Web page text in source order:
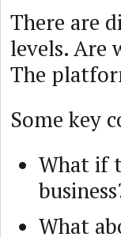
There are
levels. Are
The
Some key
What if
What